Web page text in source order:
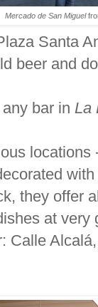
Mercado de San Miguel
Santa
beer and
bar in La
locations
they offer
at very
Calle